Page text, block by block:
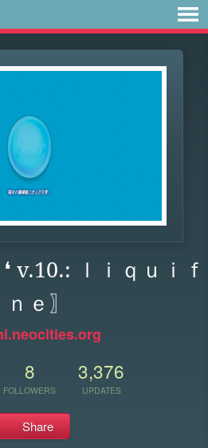
v.10.: ｌｉｑｕｉｆ
ｎｅ〗
8
FOLLOWERS
3,376
UPDATES
Share